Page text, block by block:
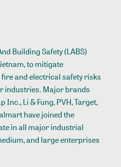
Building Safety (LABS)
to mitigate
and electrical safety risks
industries. Major brands
Inc., Li & Fung, PVH, Target,
have joined the
in all major industrial
and large enterprises